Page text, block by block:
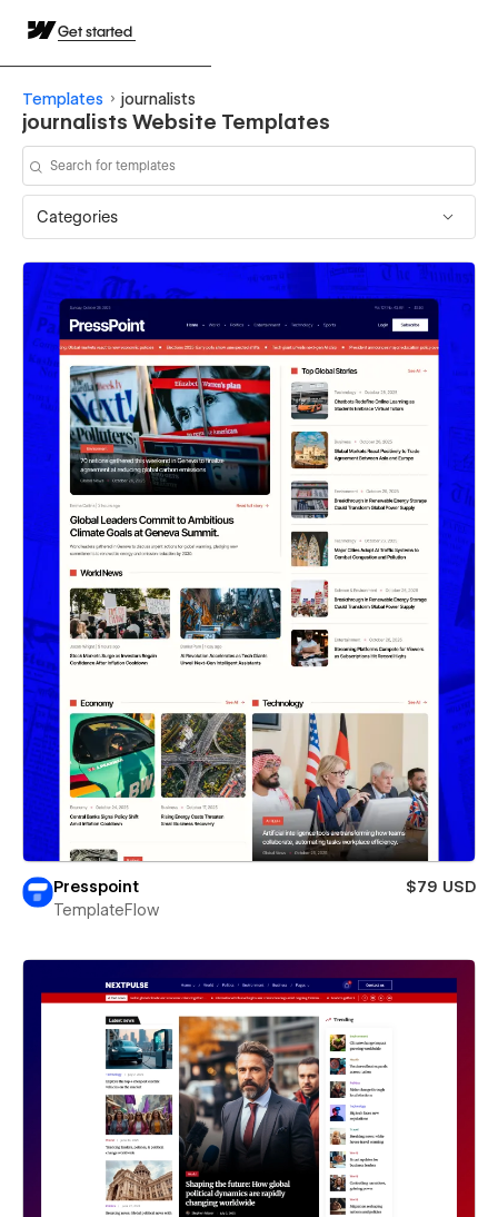
Get started
Templates journalists
journalists Website Templates
Categories
Presspoint
$79 USD
TemplateFlow